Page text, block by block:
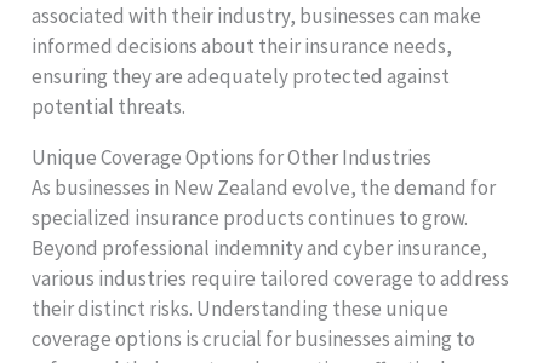
associated with their industry, businesses can make
informed decisions about their insurance needs,
ensuring they are adequately protected against
potential threats.
Unique Coverage Options for Other Industries
As businesses in New Zealand evolve, the demand for
specialized insurance products continues to grow.
Beyond professional indemnity and cyber insurance,
various industries require tailored coverage to address
their distinct risks. Understanding these unique
coverage options is crucial for businesses aiming to